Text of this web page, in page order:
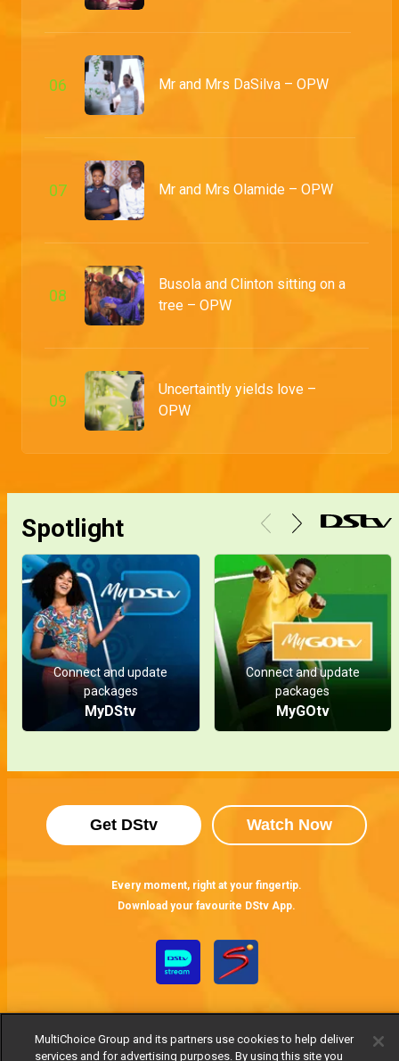
Mr and Mrs Oguntoyinbo – OPW
From like and retweets to the altar, Adesoji and Winifred tie the knot and seal it with a kiss
How it all started – OPW
06 Mr and Mrs DaSilva – OPW
07 Mr and Mrs Olamide – OPW
08
Busola and Clinton sitting on a
tree – OPW
09
Uncertaintly yields love –
OPW
Spotlight
Connect and update
packages
MyDStv
Connect and update
packages
MyGOtv
Get DStv Watch Now
Every moment, right at your fingertip.
Download your favourite DStv App.
MultiChoice Group and its partners use cookies to help deliver
services and for advertising purposes. By using this site you